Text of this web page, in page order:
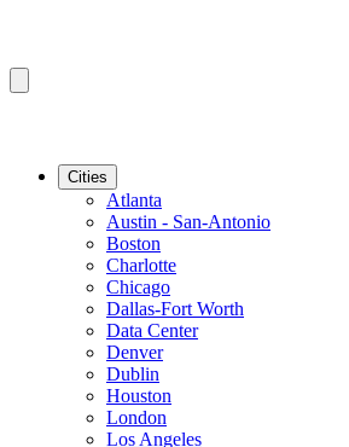
Cities
Atlanta
Austin - San-Antonio
Boston
Charlotte
Chicago
Dallas-Fort Worth
Data Center
Denver
Dublin
Houston
London
Los Angeles